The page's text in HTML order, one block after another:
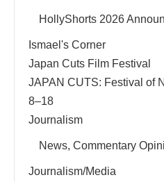
HollyShorts 2026
Ismael's Corner
Japan Cuts Film Festival
JAPAN CUTS: Festival of
8–18
Journalism
News, Commentary
Journalism/Media